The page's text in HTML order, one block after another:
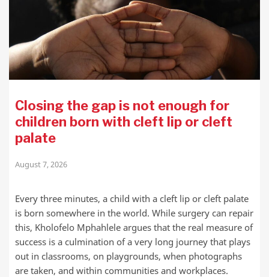
Closing the gap is not enough for
children born with cleft lip or cleft
palate
August 7, 2026
Every three minutes, a child with a cleft lip or cleft palate
is born somewhere in the world. While surgery can repair
this, Kholofelo Mphahlele argues that the real measure of
success is a culmination of a very long journey that plays
out in classrooms, on playgrounds, when photographs
are taken, and within communities and workplaces.